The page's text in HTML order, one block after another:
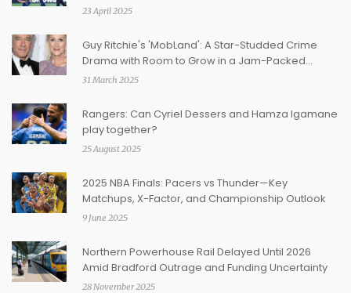
23 April 2025
Guy Ritchie's 'MobLand': A Star-Studded Crime
Drama with Room to Grow in a Jam-Packed
Genre
31 March 2025
Rangers: Can Cyriel Dessers and Hamza Igamane
play together?
25 August 2025
2025 NBA Finals: Pacers vs Thunder—Key
Matchups, X-Factor, and Championship Outlook
9 June 2025
Northern Powerhouse Rail Delayed Until 2026
Amid Bradford Outrage and Funding Uncertainty
28 November 2025